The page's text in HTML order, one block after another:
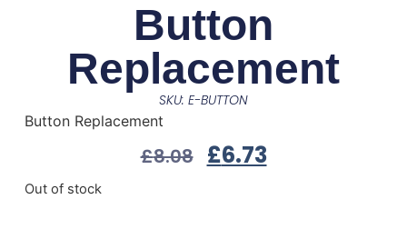
Button
Replacement
SKU: E-BUTTON
Button Replacement
£8.08 £6.73
Out of stock